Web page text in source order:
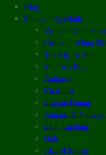
Blog
Shops at Fayrehale
Vermont Coin
Coined – When
Too Big To Mail
Mother’s Day
Antiques
Christmas
Elegant Dining
Antique & Vintage
Early Lighting
Gifts
Isles of Shoals